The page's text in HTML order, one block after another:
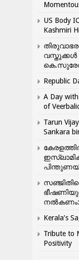
US Body
Kashmiri
വസ്തുക്കൾ
Republic
A Day
of
Tarun
Sankara
നൽകണം:
Kerala’s
Tribute to
Positivity